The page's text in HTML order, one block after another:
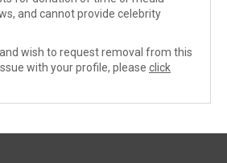
and cannot provide celebrity
wish to request removal from this
with your profile, please click